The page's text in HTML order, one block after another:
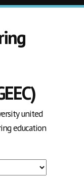
united
education